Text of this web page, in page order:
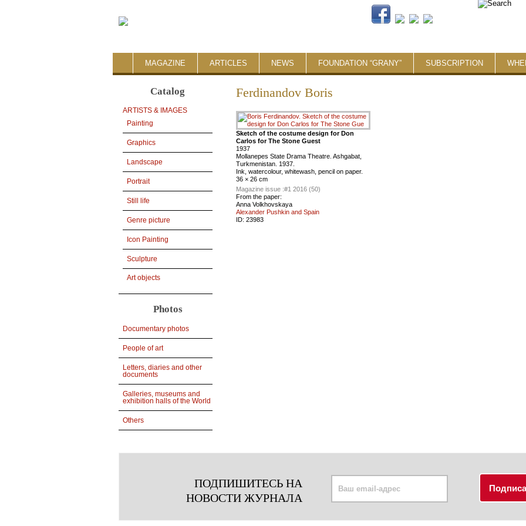
MAGAZINE ARTICLES NEWS FOUNDATION “GRANY” SUBSCRIPTION
Catalog
ARTISTS & IMAGES
Painting
Graphics
Landscape
Portrait
Still life
Genre picture
Icon Painting
Sculpture
Art objects
Photos
Documentary photos
People of art
Letters, diaries and other
documents
Galleries, museums and
exhibition halls of the World
Others
Ferdinandov Boris
Sketch of the costume design for Don
Carlos for The Stone Guest
1937
Mollanepes State Drama Theatre. Ashgabat,
Turkmenistan. 1937.
Ink, watercolour, whitewash, pencil on paper.
36 × 26 cm
Magazine issue :#1 2016 (50)
From the paper:
Anna Volkhovskaya
Alexander Pushkin and Spain
ID: 23983
ПОДПИШИТЕСЬ НА
НОВОСТИ ЖУРНАЛА